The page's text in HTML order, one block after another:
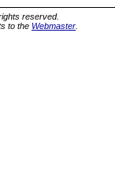
rights reserved.
to the Webmaster